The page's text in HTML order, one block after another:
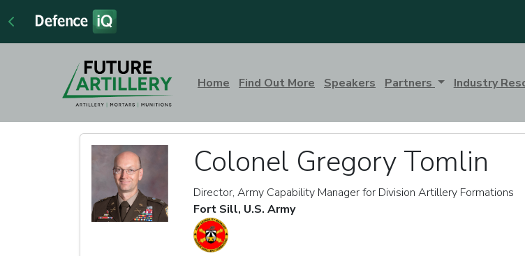
Home Find Out More Speakers Partners Industry
Colonel Gregory Tomlin
Director, Army Capability Manager for Division Artillery Formations
Fort Sill, U.S. Army